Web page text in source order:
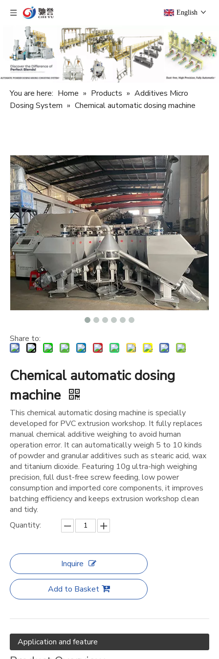
English
You are here: Home » Products » Additives Micro
Dosing System » Chemical automatic dosing machine
Share to:
Chemical automatic dosing
machine
This chemical automatic dosing machine is specially
developed for PVC extrusion workshop. It fully replaces
manual chemical additive weighing to avoid human
operation error. It can automatically weigh 5 to 10 kinds
of powder and granular additives such as stearic acid, wax
and titanium dioxide. Featuring 10g ultra-high weighing
precision, full dust-free screw feeding, low power
consumption and imported core components, it improves
batching efficiency and keeps extrusion workshop clean
and tidy.
Quantity:
Inquire
Add to Basket
Application and feature